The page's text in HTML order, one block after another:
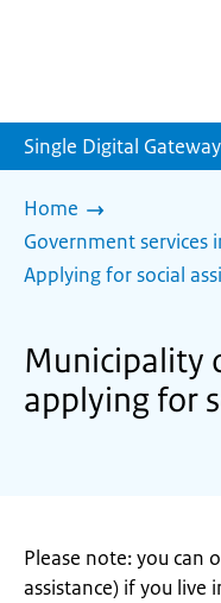
Single Digital Gateway
Home
Government services
Applying for social
Municipality
applying for
Please note: you can
assistance) if you live